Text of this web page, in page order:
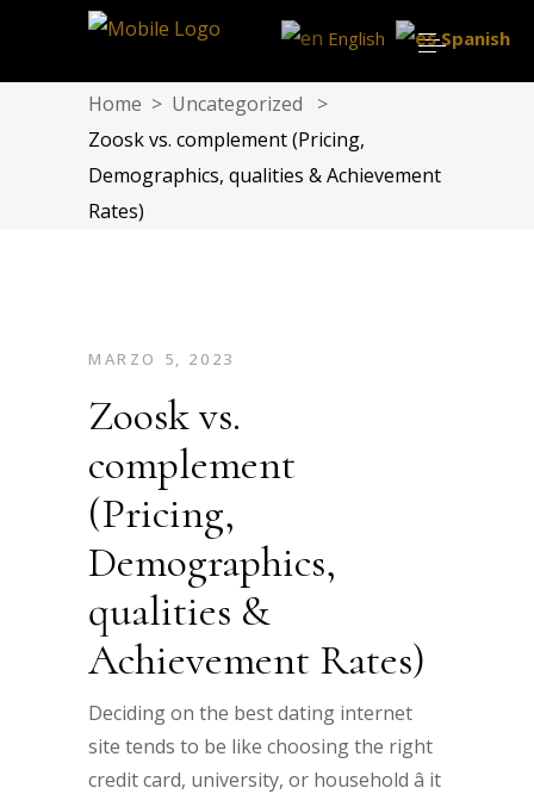
Home > Uncategorized
>
Zoosk vs. complement (Pricing,
Demographics, qualities & Achievement
Rates)
MARZO 5, 2023
Zoosk vs.
complement
(Pricing,
Demographics,
qualities &
Achievement Rates)
Deciding on the best dating internet
site tends to be like choosing the right
credit card, university, or household â it
English Spanish